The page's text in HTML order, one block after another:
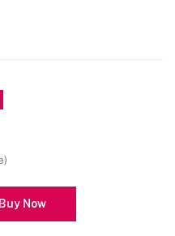
Buy Now